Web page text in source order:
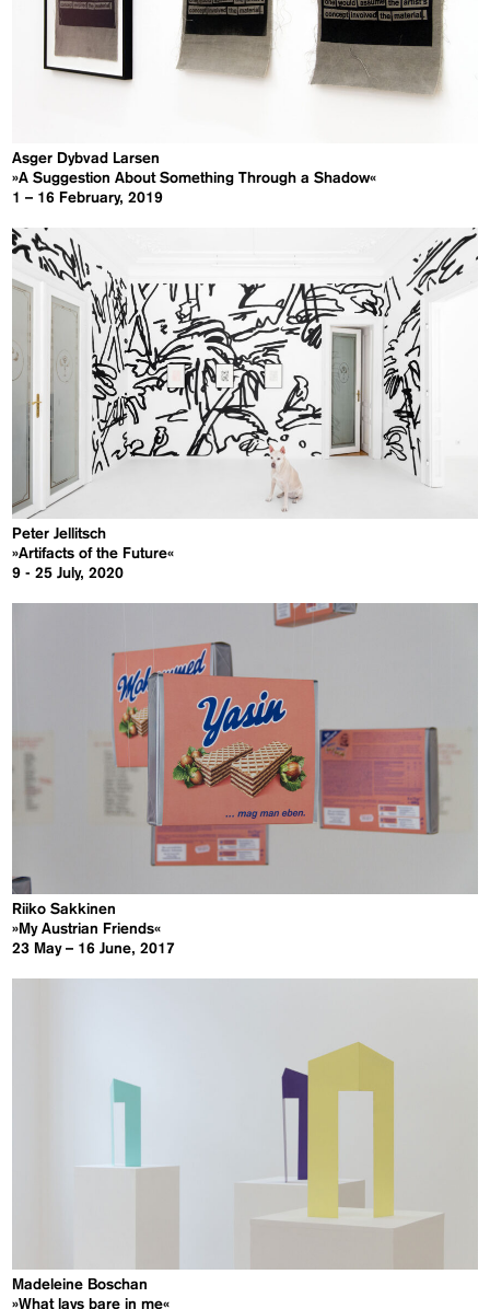
Asger Dybvad Larsen
»A Suggestion About Something Through a Shadow«
1 – 16 February, 2019
Peter Jellitsch
»Artifacts of the Future«
9 - 25 July, 2020
Riiko Sakkinen
»My Austrian Friends«
23 May – 16 June, 2017
Madeleine Boschan
»What lays bare in me«